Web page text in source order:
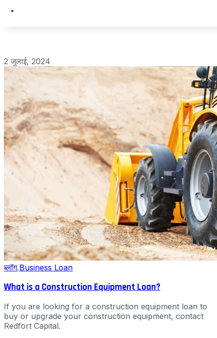
2 जुलाई, 2024
ब्लॉग,Business Loan
What is a Construction Equipment Loan?
If you are looking for a construction equipment loan to
buy or upgrade your construction equipment, contact
Redfort Capital.